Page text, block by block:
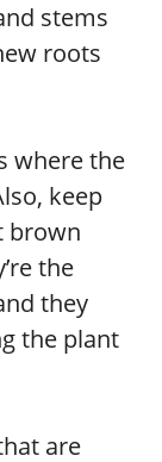
stems
roots
where the
keep
brown
the
they
the plant
are